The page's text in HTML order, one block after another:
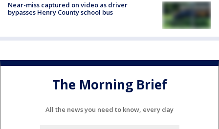
Near-miss captured on video as driver
bypasses Henry County school bus
The Morning Brief
All the news you need to know, every day